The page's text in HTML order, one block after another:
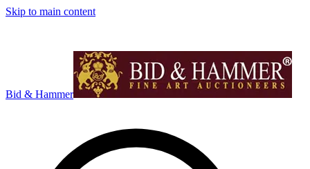
Skip to main content
Bid & Hammer